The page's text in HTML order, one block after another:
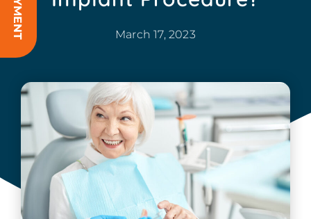
March 17, 2023